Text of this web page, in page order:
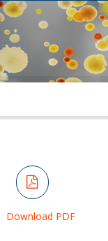
Download PDF